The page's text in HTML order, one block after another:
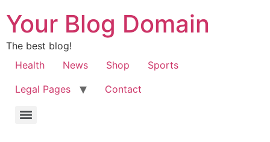
Your Blog Domain
The best blog!
Health
News Shop
Sports
Legal Pages
Contact